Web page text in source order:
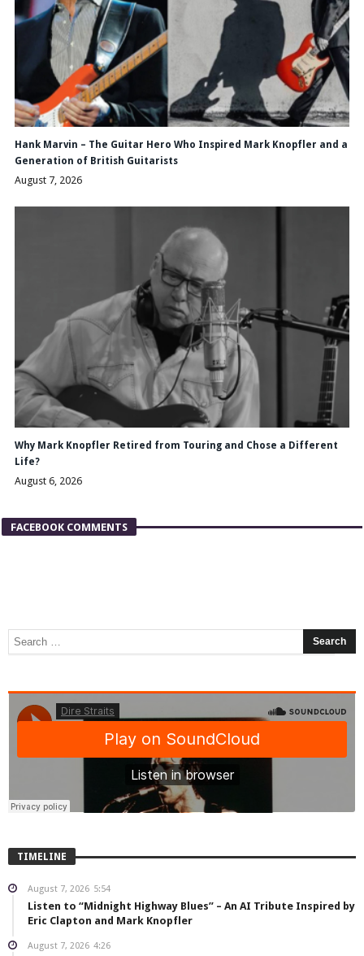
Hank Marvin – The Guitar Hero Who Inspired Mark Knopfler and a
Generation of British Guitarists
August 7, 2026
Why Mark Knopfler Retired from Touring and Chose a Different
Life?
August 6, 2026
FACEBOOK COMMENTS
TIMELINE
August 7, 2026 5:54
Listen to “Midnight Highway Blues” – An AI Tribute Inspired by
Eric Clapton and Mark Knopfler
August 7, 2026 4:26